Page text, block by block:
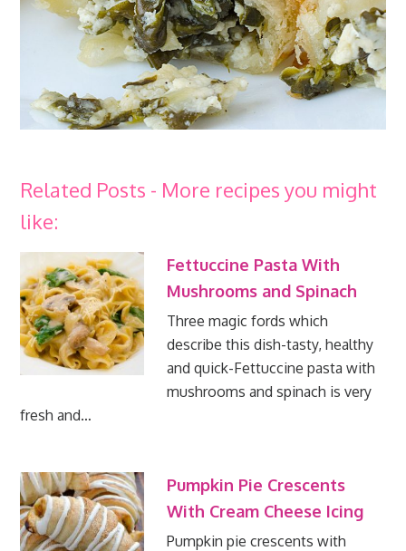
Related Posts - More recipes you might
like:
Fettuccine Pasta With
Mushrooms and Spinach
Three magic fords which
describe this dish-tasty, healthy
and quick-Fettuccine pasta with
mushrooms and spinach is very
fresh and…
Pumpkin Pie Crescents
With Cream Cheese Icing
Pumpkin pie crescents with